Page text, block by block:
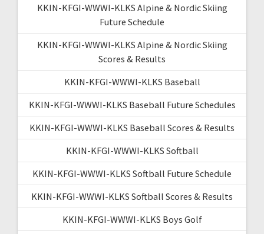
KKIN-KFGI-WWWI-KLKS Alpine & Nordic Skiing
Future Schedule
KKIN-KFGI-WWWI-KLKS Alpine & Nordic Skiing
Scores & Results
KKIN-KFGI-WWWI-KLKS Baseball
KKIN-KFGI-WWWI-KLKS Baseball Future Schedules
KKIN-KFGI-WWWI-KLKS Baseball Scores & Results
KKIN-KFGI-WWWI-KLKS Softball
KKIN-KFGI-WWWI-KLKS Softball Future Schedule
KKIN-KFGI-WWWI-KLKS Softball Scores & Results
KKIN-KFGI-WWWI-KLKS Boys Golf